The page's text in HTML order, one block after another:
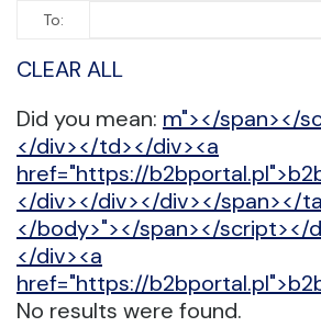
To:
CLEAR ALL
Did you mean: m"></span></
</div></td></div><a
href="https://
</div></div></div></span></
</body>"></span></script></
</div><a
href="https://
No results were found.